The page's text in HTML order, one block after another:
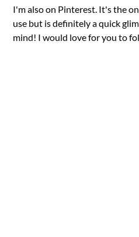
I'm also on Pinterest. It's the
use but is definitely a quick
mind! I would love for you to